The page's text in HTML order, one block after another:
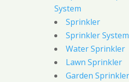
System
Sprinkler
Sprinkler System
Water Sprinkler
Lawn Sprinkler
Garden Sprinkler